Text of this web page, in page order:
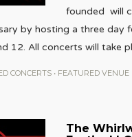
founded will
by hosting a three day
12. All concerts will take
CONCERTS • FEATURED VENUE
The